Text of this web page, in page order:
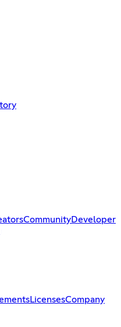
CommunityDeveloper
LicensesCompany